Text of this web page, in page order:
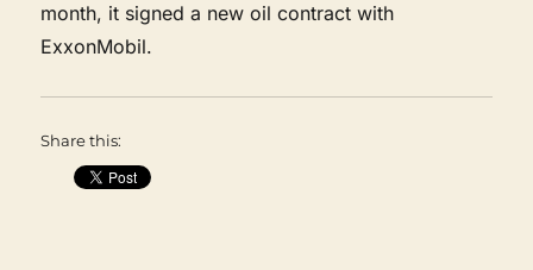
month, it signed a new oil contract with
ExxonMobil.
Share this: